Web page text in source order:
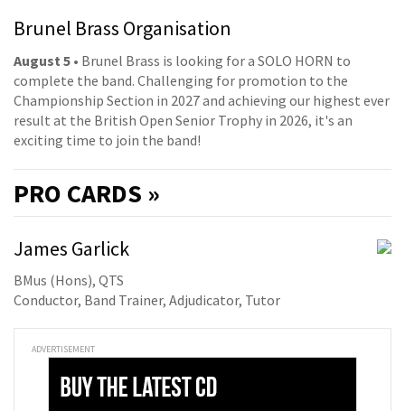
Brunel Brass Organisation
August 5 • Brunel Brass is looking for a SOLO HORN to
complete the band. Challenging for promotion to the
Championship Section in 2027 and achieving our highest ever
result at the British Open Senior Trophy in 2026, it's an
exciting time to join the band!
PRO CARDS »
James Garlick
BMus (Hons), QTS
Conductor, Band Trainer, Adjudicator, Tutor
ADVERTISEMENT